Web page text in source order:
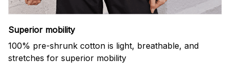
Superior mobility
100% pre-shrunk cotton is light, breathable, and
stretches for superior mobility